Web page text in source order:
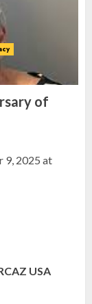
Before, The
of
9, 2025 at
USA